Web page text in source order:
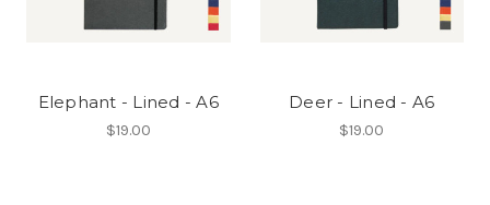
Elephant - Lined - A6
$19.00
Deer - Lined - A6
$19.00